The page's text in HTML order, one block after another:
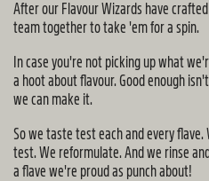
After our Flavour Wizards have
team together to take 'em for a spin.
In case you're not picking up what
a hoot about flavour. Good enough
we can make it.
So we taste test each and every
test. We reformulate. And we rinse
a flave we're proud as punch about!